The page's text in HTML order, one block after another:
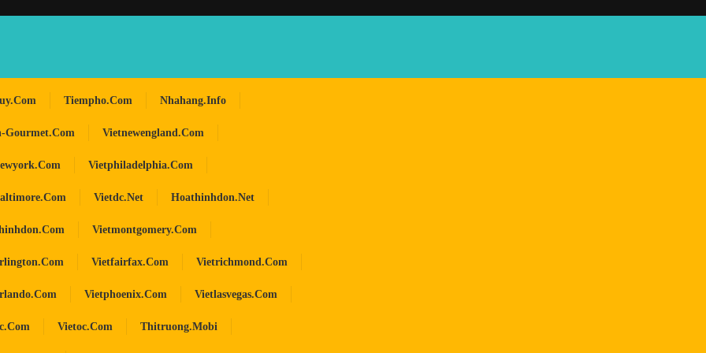
Tiempho.com Nhahang.info
Gourmet.com Vietnewengland.com
Vietphiladelphia.com
Vietdc.net Hoathinhdon.net
Vietmontgomery.com
Vietfairfax.com Vietrichmond.com
Vietphoenix.com Vietlasvegas.com
Vietoc.com Thitruong.mobi